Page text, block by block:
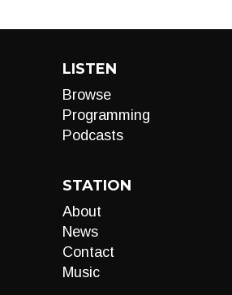
LISTEN
Browse
Programming
Podcasts
STATION
About
News
Contact
Music